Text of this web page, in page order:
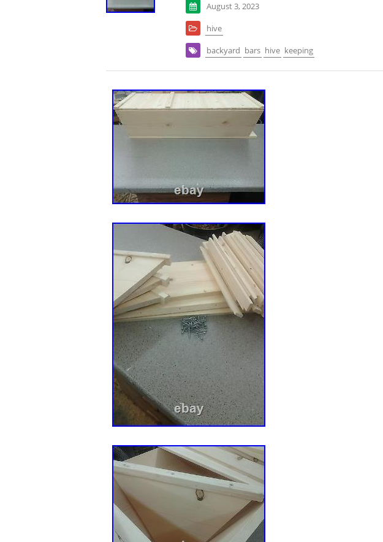
August 3, 2023
hive
backyard bars hive keeping